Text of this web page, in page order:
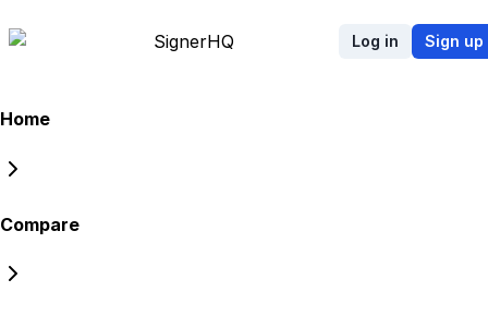
SignerHQ Log in Sign up
Home
Compare